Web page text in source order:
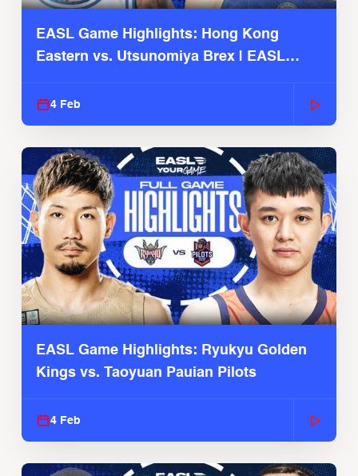
EASL Game Highlights: Hong Kong
Eastern vs. Utsunomiya Brex | EASL
4 Feb
EASL Game Highlights: Ryukyu Golden
Kings vs. Taoyuan Pauian Pilots
4 Feb